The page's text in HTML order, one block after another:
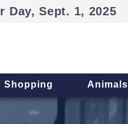
Day, Sept. 1, 2025
Shopping Animals